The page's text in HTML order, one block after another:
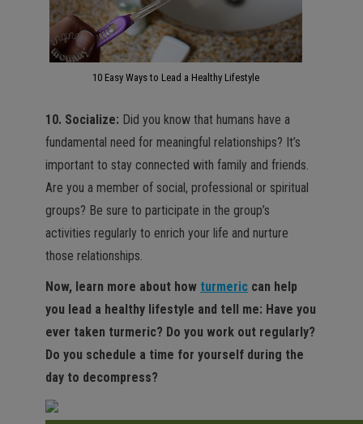
10 Easy Ways to Lead a Healthy Lifestyle
10. Socialize: Did you know that humans have a
fundamental need for meaningful relationships? It’s
important to stay connected with family and friends.
Are you a member of social, professional or spiritual
groups? Be sure to participate in the group’s
activities regularly to enrich your life and nurture
those relationships.
Now, learn more about how turmeric can help
you lead a healthy lifestyle and tell me: Have you
ever taken turmeric? Do you work out regularly?
Do you schedule a time for yourself during the
day to decompress?